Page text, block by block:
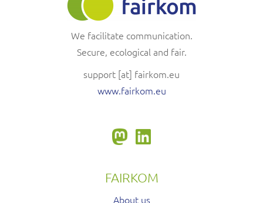
We facilitate communication.
Secure, ecological and fair.
support [at] fairkom.eu
www.fairkom.eu
FAIRKOM
About us